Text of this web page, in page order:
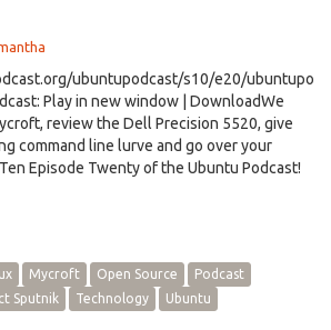
ubuntupodcast/s10/e20/ubuntupo
Play in new window | DownloadWe
review the Dell Precision 5520, give
command line lurve and go over your
Episode Twenty of the Ubuntu Podcast!
Mycroft Open Source
Podcast
Sputnik Technology Ubuntu